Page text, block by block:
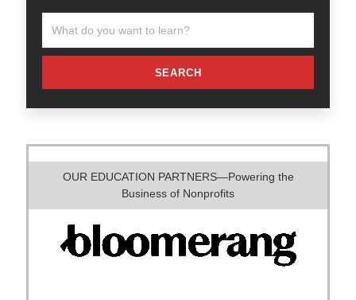
SEARCH
OUR EDUCATION PARTNERS—Powering the
Business of Nonprofits